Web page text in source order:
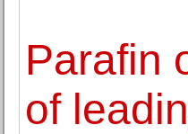
Parafin
of